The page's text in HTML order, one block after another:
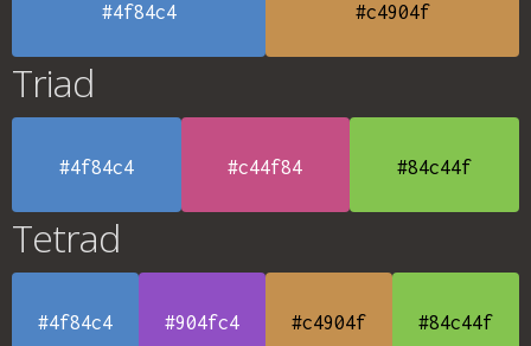
#4f84c4 #c4904f
Triad
#4f84c4 #c44f84 #84c44f
Tetrad
#4f84c4 #904fc4 #c4904f #84c44f